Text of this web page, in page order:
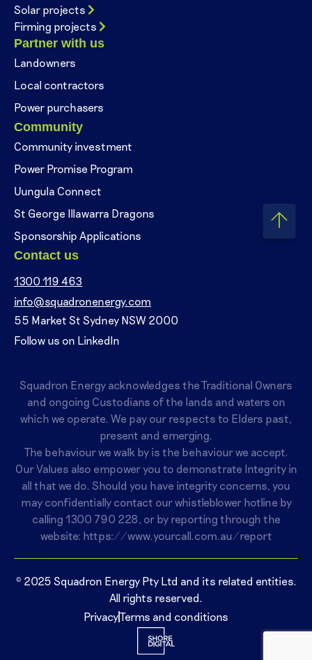
Solar projects
Firming projects
Partner with us
Landowners
Local contractors
Power purchasers
Community
Community investment
Power Promise Program
Uungula Connect
St George Illawarra Dragons
Sponsorship Applications
Contact us
1300 119 463
info@squadronenergy.com
55 Market St Sydney NSW 2000
Follow us on LinkedIn
Squadron Energy acknowledges the Traditional Owners
and ongoing Custodians of the lands and waters on
which we operate. We pay our respects to Elders past,
present and emerging.
The behaviour we walk by is the behaviour we accept.
Our Values also empower you to demonstrate Integrity in
all that we do. Should you have integrity concerns, you
may confidentially contact our whistleblower hotline by
calling 1300 790 228, or by reporting through the
website: https://www.yourcall.com.au/report
© 2025 Squadron Energy Pty Ltd and its related entities.
All rights reserved.
PrivacyTerms and conditions